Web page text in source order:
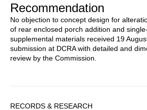
Recommendation
No objection to concept design for
of rear enclosed porch addition and
supplemental materials received 19
submission at DCRA with detailed and
review by the Commission.
Sidebar
RECORDS & RESEARCH